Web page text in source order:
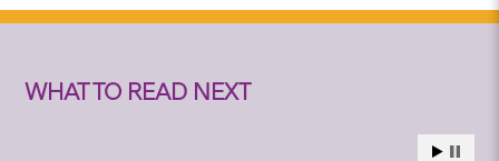
WHAT TO READ NEXT